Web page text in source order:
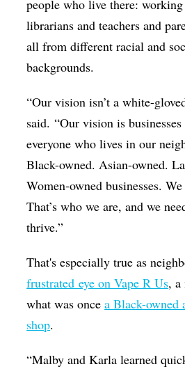
people who live there:
librarians and teachers and
all from different racial and
backgrounds.
“Our vision isn’t a white-
said. “Our vision is
everyone who lives in our
Black-owned. Asian-owned.
Women-owned businesses.
That’s who we are, and we
thrive.”
That's especially true as
frustrated eye on Vape R Us, a
what was oncea Black-owned
shop.
“Malby and Karla learned